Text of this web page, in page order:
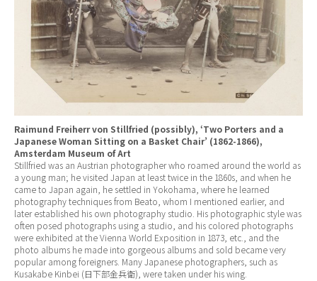
Raimund Freiherr von Stillfried (possibly), ‘Two Porters and a
Japanese Woman Sitting on a Basket Chair’ (1862-1866),
Amsterdam Museum of Art
Stillfried was an Austrian photographer who roamed around the world as
a young man; he visited Japan at least twice in the 1860s, and when he
came to Japan again, he settled in Yokohama, where he learned
photography techniques from Beato, whom I mentioned earlier, and
later established his own photography studio. His photographic style was
often posed photographs using a studio, and his colored photographs
were exhibited at the Vienna World Exposition in 1873, etc., and the
photo albums he made into gorgeous albums and sold became very
popular among foreigners. Many Japanese photographers, such as
Kusakabe Kinbei (日下部金兵衛), were taken under his wing.